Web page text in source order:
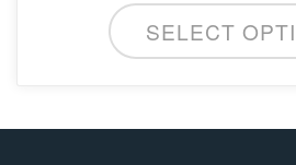
SELECT